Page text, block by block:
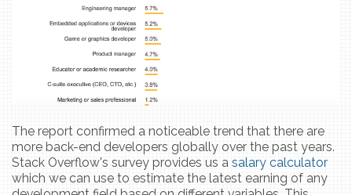
The report confirmed a noticeable trend that there are
more back-end developers globally over the past years.
Stack Overflow's survey provides us a salary calculator
which we can use to estimate the latest earning of any